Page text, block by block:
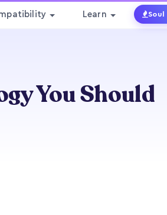
Learn
You Should